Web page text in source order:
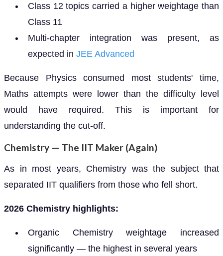
Class 12 topics carried a higher weightage than
Class 11
Multi-chapter integration was present, as
expected in JEE Advanced
Because Physics consumed most students' time,
Maths attempts were lower than the difficulty level
would have required. This is important for
understanding the cut-off.
Chemistry — The IIT Maker (Again)
As in most years, Chemistry was the subject that
separated IIT qualifiers from those who fell short.
2026 Chemistry highlights:
Organic Chemistry weightage increased
significantly — the highest in several years